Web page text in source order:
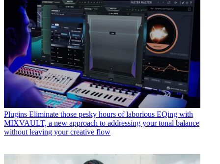
Plugins Eliminate those pesky hours of laborious EQing with
MIXVAULT, a new approach to addressing your tonal balance
without leaving your creative flow